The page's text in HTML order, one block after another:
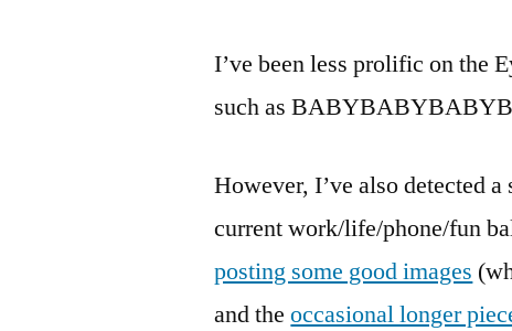
I’ve been less prolific on the
such as
However, I’ve also detected
current work/life/phone/fun
posting some good images
and theoccasional longer